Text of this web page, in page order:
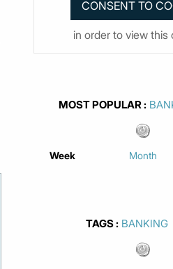
in order to view this
MOST POPULAR
Week Month
TAGS